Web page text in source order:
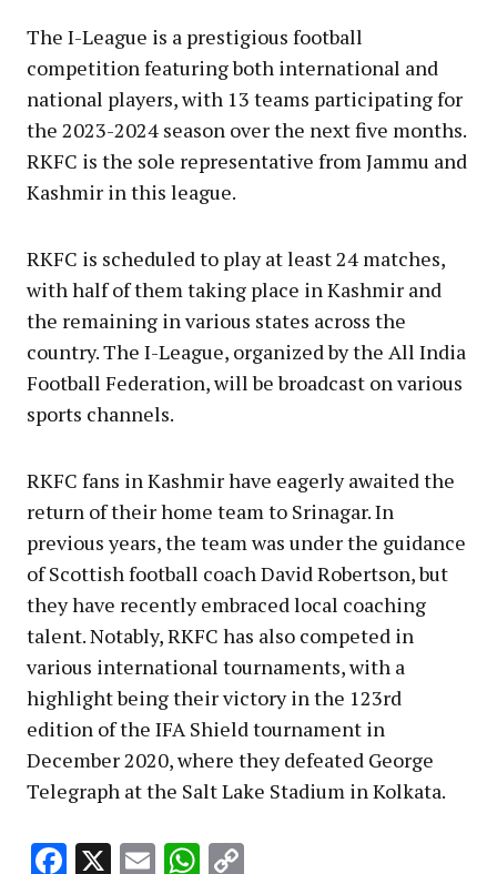
The I-League is a prestigious football
competition featuring both international and
national players, with 13 teams participating for
the 2023-2024 season over the next five months.
RKFC is the sole representative from Jammu and
Kashmir in this league.
RKFC is scheduled to play at least 24 matches,
with half of them taking place in Kashmir and
the remaining in various states across the
country. The I-League, organized by the All India
Football Federation, will be broadcast on various
sports channels.
RKFC fans in Kashmir have eagerly awaited the
return of their home team to Srinagar. In
previous years, the team was under the guidance
of Scottish football coach David Robertson, but
they have recently embraced local coaching
talent. Notably, RKFC has also competed in
various international tournaments, with a
highlight being their victory in the 123rd
edition of the IFA Shield tournament in
December 2020, where they defeated George
Telegraph at the Salt Lake Stadium in Kolkata.
Facebook
X EmailWhatsApp